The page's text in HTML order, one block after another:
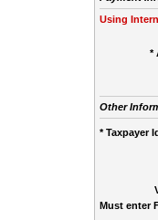
Using
*
Other
* Taxpayer
Must enter